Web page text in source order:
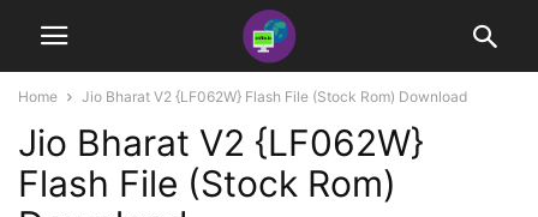
Home Jio Bharat V2 {LF062W} Flash File (Stock Rom) Download
Jio Bharat V2 {LF062W}
Flash File (Stock Rom)